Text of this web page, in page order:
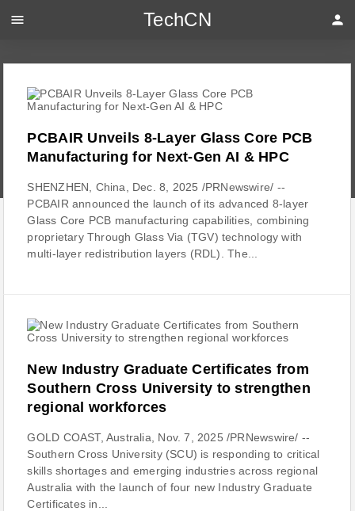
PCBAIR Unveils 8-Layer Glass Core PCB
Manufacturing for Next-Gen AI & HPC
SHENZHEN, China, Dec. 8, 2025 /PRNewswire/ --
PCBAIR announced the launch of its advanced 8-layer
Glass Core PCB manufacturing capabilities, combining
proprietary Through Glass Via (TGV) technology with
multi-layer redistribution layers (RDL). The...
New Industry Graduate Certificates from
Southern Cross University to strengthen
regional workforces
GOLD COAST, Australia, Nov. 7, 2025 /PRNewswire/ --
Southern Cross University (SCU) is responding to critical
skills shortages and emerging industries across regional
Australia with the launch of four new Industry Graduate
Certificates in...
menu TechCN person